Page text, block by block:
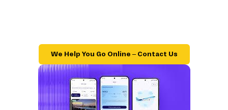
We Help You Go Online – Contact Us